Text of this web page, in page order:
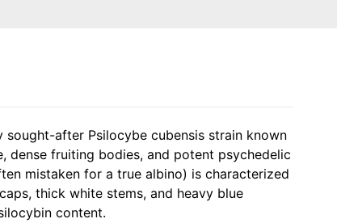
sought-after Psilocybe cubensis strain known
dense fruiting bodies, and potent psychedelic
mistaken for a true albino) is characterized
thick white stems, and heavy blue
content.